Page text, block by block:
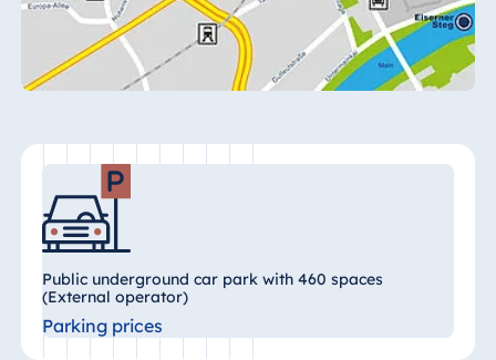
Hotel
Königswinter
Hotel Magdeburg
Hotel Stuttgart
Seehotel
Timmendorfer
Strand
TitiseeHotel
Titisee-Neustadt
Strandhotel
Travemünde
Public underground car park with 460 spaces
(External operator)
Parking prices